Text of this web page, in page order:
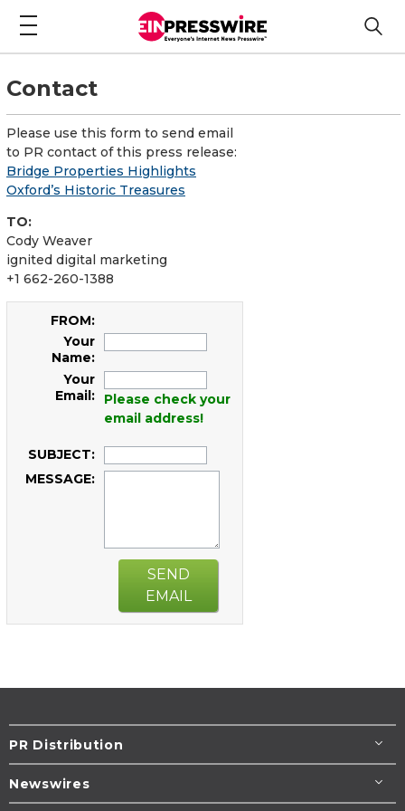
Contact
Please use this form to send email
to PR contact of this press release:
Bridge Properties Highlights
Oxford’s Historic Treasures
TO:
Cody Weaver
ignited digital marketing
+1 662-260-1388
FROM:
Your
Name:
Your
Email:
Please check your
email address!
SUBJECT:
MESSAGE:
SEND
EMAIL
PR Distribution
Newswires